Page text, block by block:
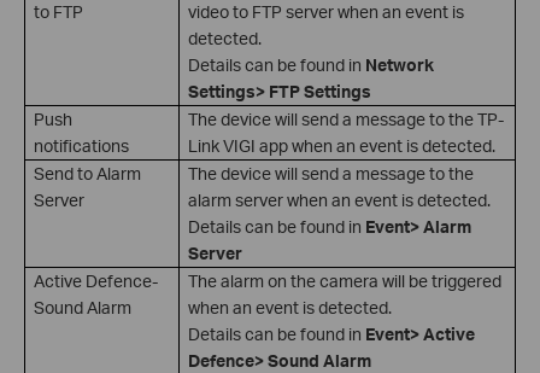
to FTP
video to FTP server when an event is
detected.
Details can be found in Network
Settings> FTP Settings
Push
notifications
The device will send a message to the TP-
Link VIGI app when an event is detected.
Send to Alarm
Server
The device will send a message to the
alarm server when an event is detected.
Details can be found in Event> Alarm
Server
Active Defence-
Sound Alarm
The alarm on the camera will be triggered
when an event is detected.
Details can be found in Event> Active
Defence> Sound Alarm